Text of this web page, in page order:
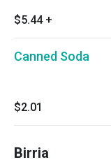
$5.44 +
Canned Soda
$2.01
Birria